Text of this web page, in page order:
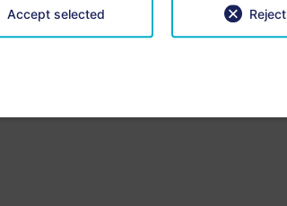
Reject
Accept selected